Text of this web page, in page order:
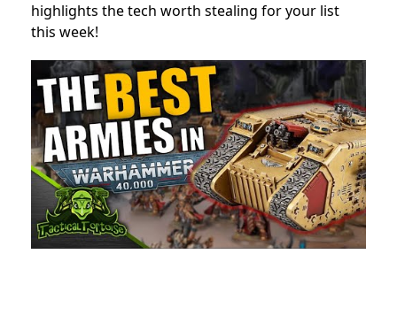
highlights the tech worth stealing for your list
this week!